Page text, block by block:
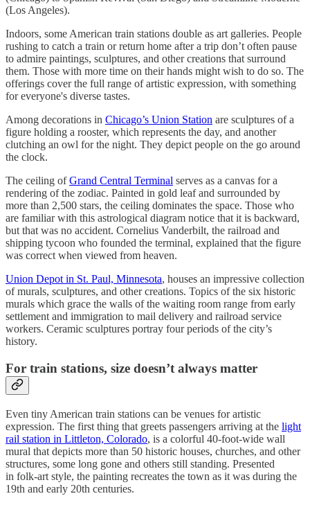
(Los Angeles).
Indoors, some American train stations double as art galleries. People
rushing to catch a train or return home after a trip don’t often pause
to admire paintings, sculptures, and other creations that surround
them. Those with more time on their hands might wish to do so. The
offerings cover the full range of artistic expression, with something
for everyone's diverse tastes.
Among decorations in Chicago’s Union Station are sculptures of a
figure holding a rooster, which represents the day, and another
clutching an owl for the night. They depict people on the go around
the clock.
The ceiling ofGrand Central Terminal serves as a canvas for a
rendering of the zodiac. Painted in gold leaf and surrounded by
more than 2,500 stars, the ceiling dominates the space. Those who
are familiar with this astrological diagram notice that it is backward,
but that was no accident. Cornelius Vanderbilt, the railroad and
shipping tycoon who founded the terminal, explained that the figure
was correct when viewed from heaven.
Union Depot in St. Paul, Minnesota, houses an impressive collection
of murals, sculptures, and other creations. Topics of the six historic
murals which grace the walls of the waiting room range from early
settlement and immigration to mail delivery and railroad service
workers. Ceramic sculptures portray four periods of the city’s
history.
For train stations, size doesn’t always matter
Even tiny American train stations can be venues for artistic
expression. The first thing that greets passengers arriving at the light
rail station in Littleton, Colorado, is a colorful 40-foot-wide wall
mural that depicts more than 50 historic houses, churches, and other
structures, some long gone and others still standing. Presented
in folk-art style, the painting recreates the town as it was during the
19th and early 20th centuries.